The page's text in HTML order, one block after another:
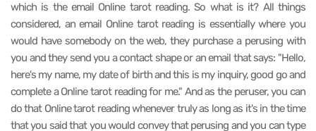
which is the email Online tarot reading. So what is it? All things
considered, an email Online tarot reading is essentially where you
would have somebody on the web, they purchase a perusing with
you and they send you a contact shape or an email that says: "Hello,
here's my name, my date of birth and this is my inquiry, good go and
complete a Online tarot reading for me." And as the peruser, you can
do that Online tarot reading whenever truly as long as it's in the time
that you said that you would convey that perusing and you can type